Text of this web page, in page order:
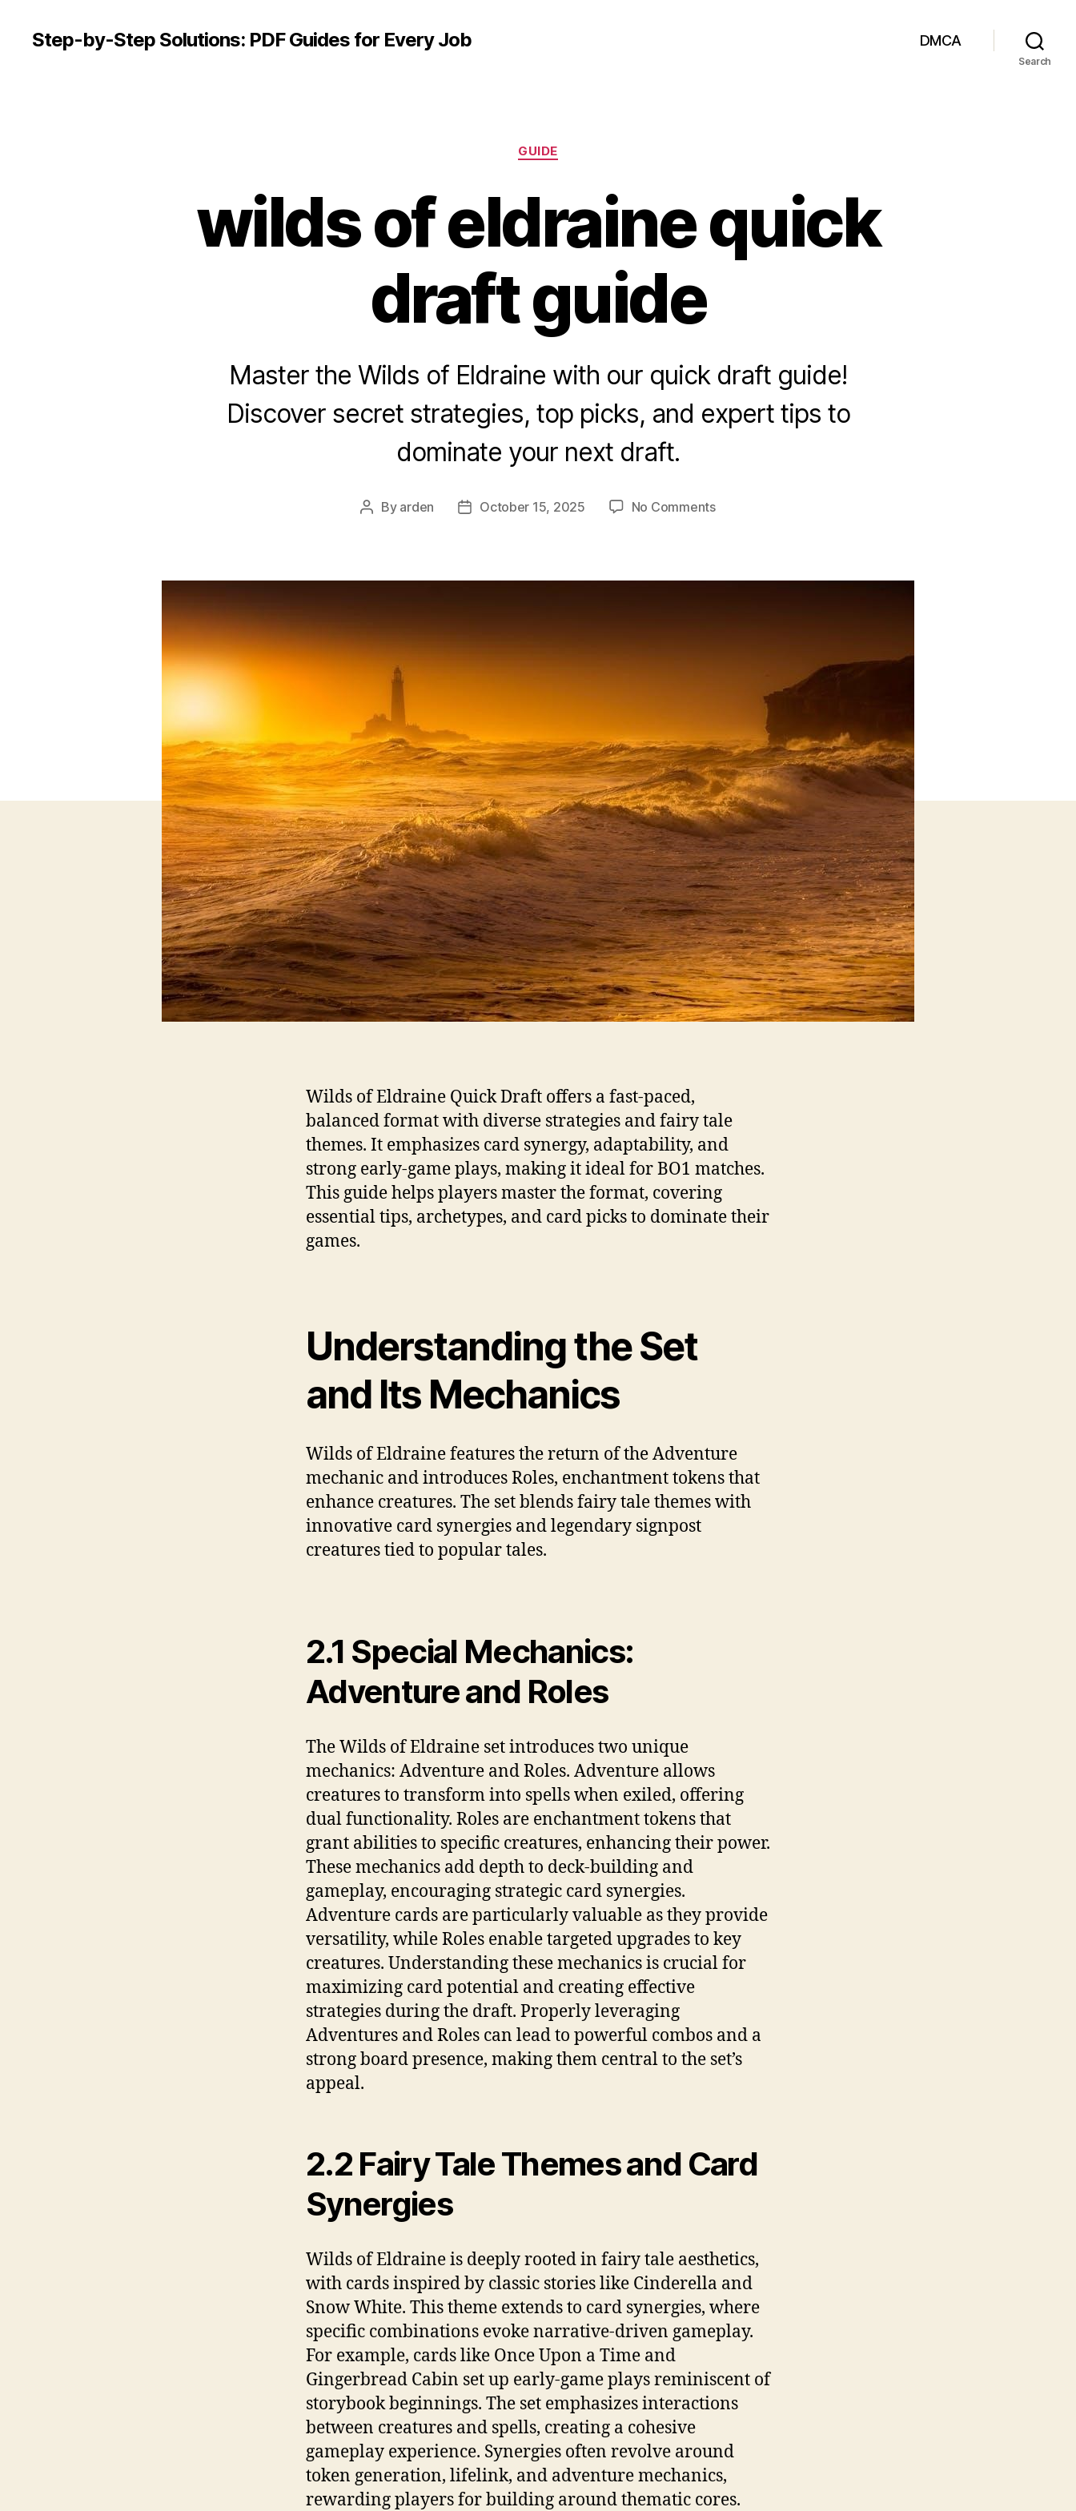
Step-by-Step Solutions: PDF Guides for Every Job DMCA
Search
Categories
GUIDE
wilds of eldraine quick
draft guide
Master the Wilds of Eldraine with our quick draft guide!
Discover secret strategies, top picks, and expert tips to
dominate your next draft.
Post
By arden
PostOctober 15, 2025 No Commentson
quick
Wilds of Eldraine Quick Draft offers a fast-paced,
balanced format with diverse strategies and fairy tale
themes. It emphasizes card synergy, adaptability, and
strong early-game plays, making it ideal for BO1 matches.
This guide helps players master the format, covering
essential tips, archetypes, and card picks to dominate their
games.
Understanding the Set
and Its Mechanics
Wilds of Eldraine features the return of the Adventure
mechanic and introduces Roles, enchantment tokens that
enhance creatures. The set blends fairy tale themes with
innovative card synergies and legendary signpost
creatures tied to popular tales.
2.1 Special Mechanics:
Adventure and Roles
The Wilds of Eldraine set introduces two unique
mechanics: Adventure and Roles. Adventure allows
creatures to transform into spells when exiled, offering
dual functionality. Roles are enchantment tokens that
grant abilities to specific creatures, enhancing their power.
These mechanics add depth to deck-building and
gameplay, encouraging strategic card synergies.
Adventure cards are particularly valuable as they provide
versatility, while Roles enable targeted upgrades to key
creatures. Understanding these mechanics is crucial for
maximizing card potential and creating effective
strategies during the draft. Properly leveraging
Adventures and Roles can lead to powerful combos and a
strong board presence, making them central to the set’s
appeal.
2.2 Fairy Tale Themes and Card
Synergies
Wilds of Eldraine is deeply rooted in fairy tale aesthetics,
with cards inspired by classic stories like Cinderella and
Snow White. This theme extends to card synergies, where
specific combinations evoke narrative-driven gameplay.
For example, cards like Once Upon a Time and
Gingerbread Cabin set up early-game plays reminiscent of
storybook beginnings. The set emphasizes interactions
between creatures and spells, creating a cohesive
gameplay experience. Synergies often revolve around
token generation, lifelink, and adventure mechanics,
rewarding players for building around thematic cores.